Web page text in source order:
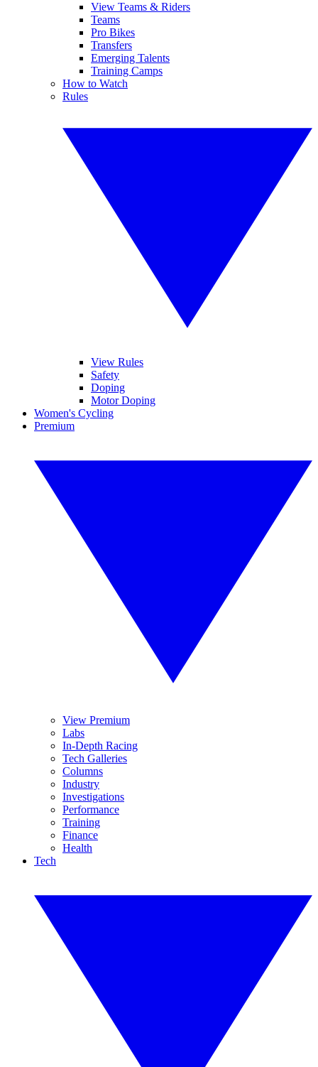
View Teams & Riders
Teams
Pro Bikes
Transfers
Emerging Talents
Training Camps
How to Watch
Rules
View Rules
Safety
Doping
Motor Doping
Women's Cycling
Premium
View Premium
Labs
In-Depth Racing
Tech Galleries
Columns
Industry
Investigations
Performance
Training
Finance
Health
Tech